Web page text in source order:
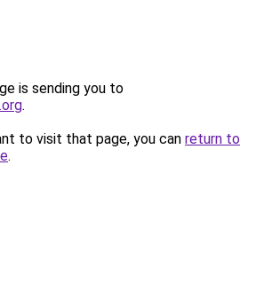
is sending you to
.
to visit that page, you can return to
.